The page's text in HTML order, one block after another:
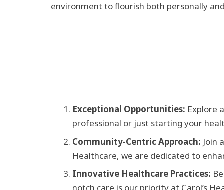
environment to flourish both personally
Exceptional Opportunities: Explore
professional or just starting your
Community-Centric Approach: Join
Healthcare, we are dedicated to
Innovative Healthcare Practices: